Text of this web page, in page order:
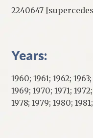
2240647
Years:
1960; 1961; 1962;
1969; 1970; 1971;
1978; 1979; 1980;